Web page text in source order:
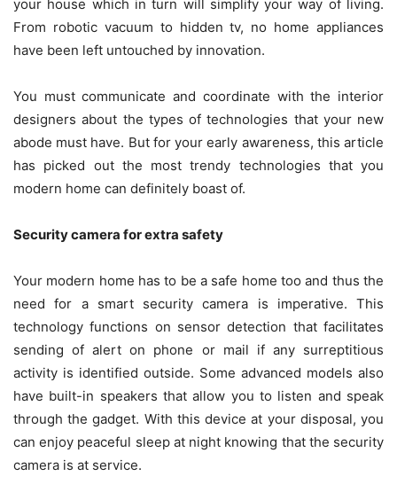
your house which in turn will simplify your way of living.
From robotic vacuum to hidden tv, no home appliances
have been left untouched by innovation.
You must communicate and coordinate with the interior
designers about the types of technologies that your new
abode must have. But for your early awareness, this article
has picked out the most trendy technologies that you
modern home can definitely boast of.
Security camera for extra safety
Your modern home has to be a safe home too and thus the
need for a smart security camera is imperative. This
technology functions on sensor detection that facilitates
sending of alert on phone or mail if any surreptitious
activity is identified outside. Some advanced models also
have built-in speakers that allow you to listen and speak
through the gadget. With this device at your disposal, you
can enjoy peaceful sleep at night knowing that the security
camera is at service.